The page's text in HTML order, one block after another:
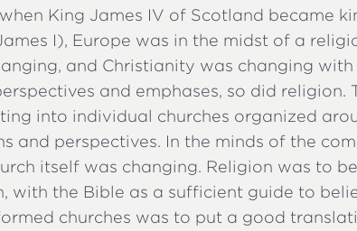
when King James IV of Scotland became
I), Europe was in the midst of a
and Christianity was changing
and emphases, so did religion.
into individual churches organized
and perspectives. In the minds of the
itself was changing. Religion was to
with the Bible as a sufficient guide to
churches was to put a good